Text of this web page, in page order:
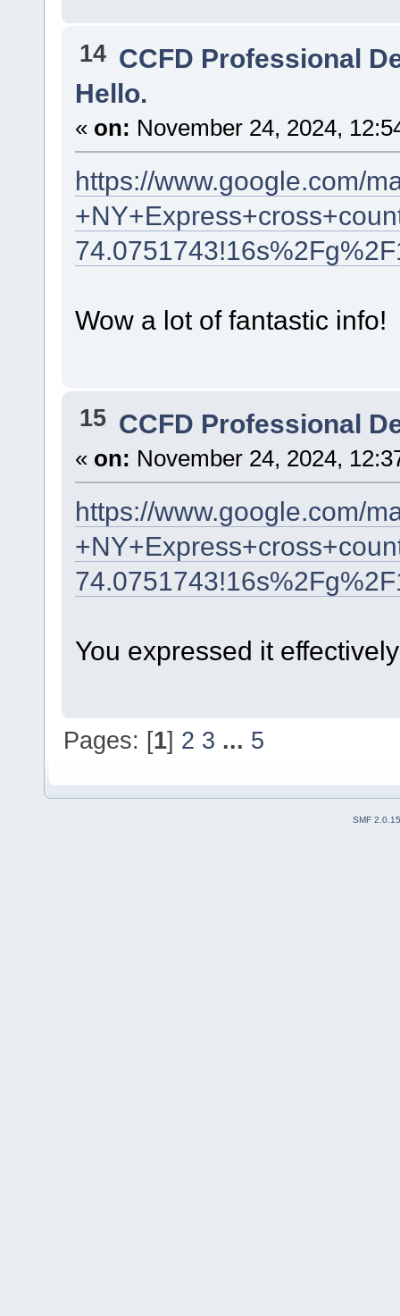
14 CCFD Professional
Hello.
« on: November 24, 2024,
https://www.google.com/
Wow a lot of fantastic info!
15 CCFD Professional
« on: November 24, 2024,
https://www.google.com/
You expressed it
Pages: [1] 2 3 ... 5
SMF 2.0.15